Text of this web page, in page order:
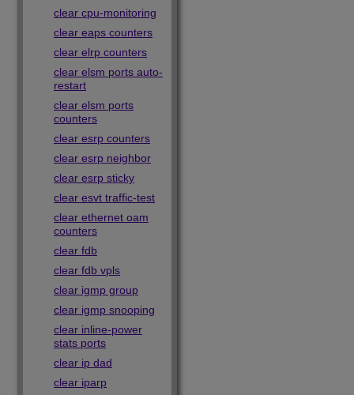
clear cpu-monitoring
clear eaps counters
clear elrp counters
clear elsm ports auto-
restart
clear elsm ports
counters
clear esrp counters
clear esrp neighbor
clear esrp sticky
clear esvt traffic-test
clear ethernet oam
counters
clear fdb
clear fdb vpls
clear igmp group
clear igmp snooping
clear inline-power
stats ports
clear ip dad
clear iparp